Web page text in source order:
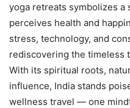
yoga retreats symbolizes a
perceives health and
stress, technology, and
rediscovering the timeless
With its spiritual roots,
influence, India stands
wellness travel — one